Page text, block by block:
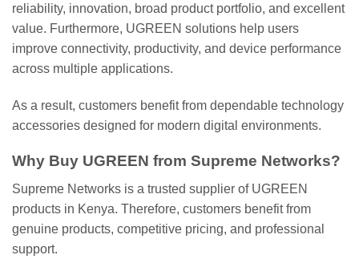
reliability, innovation, broad product portfolio, and excellent
value. Furthermore, UGREEN solutions help users
improve connectivity, productivity, and device performance
across multiple applications.
As a result, customers benefit from dependable technology
accessories designed for modern digital environments.
Why Buy UGREEN from Supreme Networks?
Supreme Networks is a trusted supplier of UGREEN
products in Kenya. Therefore, customers benefit from
genuine products, competitive pricing, and professional
support.